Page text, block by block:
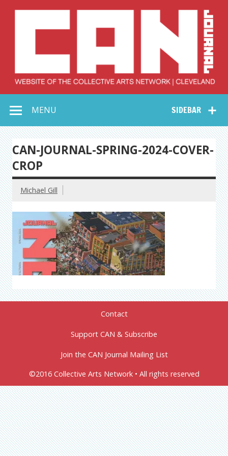
Collective Arts
Network –
CAN Journal
SIDEBAR
MENU
CAN-JOURNAL-SPRING-2024-COVER-
CROP
Michael Gill
Contact
Support CAN & Subscribe
Join the CAN Journal Mailing List
©2016 Collective Arts Network • All rights reserved